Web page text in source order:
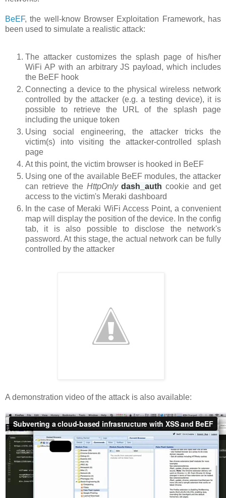
BeEF, the well-know Browser Exploitation Framework, has
been used to simulate a realistic attack:
The attacker customizes the splash page of his/her
WiFi AP with an arbitrary JS payload, which includes
the BeEF hook
Connecting a device to the physical wireless network
controlled by the attacker (e.g. a testing device), it is
possible to retrieve the URL of the splash page
including the unique token
Using social engineering, the attacker tricks the
victim(s) into visiting the attacker-controlled splash
page
At this point, the victim browser is hooked in BeEF
Using one of the available BeEF modules, the attacker
can retrieve the HttpOnly dash_auth cookie and get
access to the victim's Meraki dashboard
In the case of Meraki WiFi Access Point, a convenient
map will display the position of the device. In the config
tab, it is also possible to disclose the network's
password. At this stage, the actual network can be fully
controlled by the attacker
A demonstration video of the attack is also available: